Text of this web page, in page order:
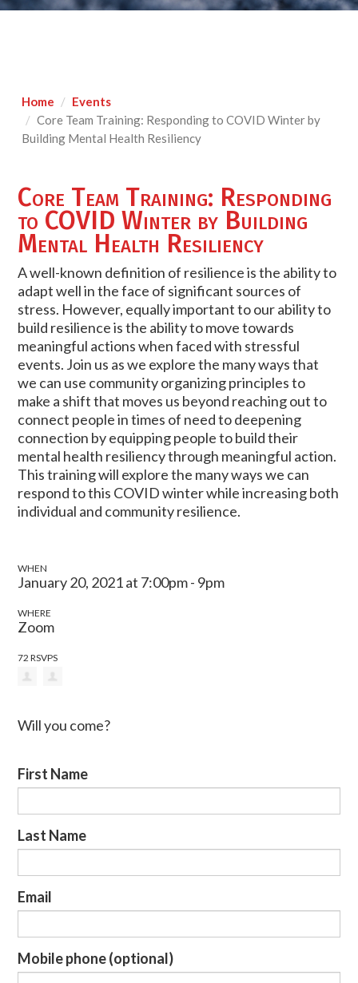
Home
Events
Core Team Training: Responding to COVID Winter by
Building Mental Health Resiliency
Core Team Training: Responding
to COVID Winter by Building
Mental Health Resiliency
A well-known definition of resilience is the ability to
adapt well in the face of significant sources of
stress. However, equally important to our ability to
build resilience is the ability to move towards
meaningful actions when faced with stressful
events. Join us as we explore the many ways that
we can use community organizing principles to
make a shift that moves us beyond reaching out to
connect people in times of need to deepening
connection by equipping people to build their
mental health resiliency through meaningful action.
This training will explore the many ways we can
respond to this COVID winter while increasing both
individual and community resilience.
WHEN
January 20, 2021 at 7:00pm - 9pm
WHERE
Zoom
72 RSVPS
Will you come?
First Name
Last Name
Email
Mobile phone (optional)